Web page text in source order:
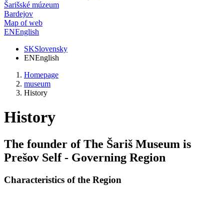
Šarišské múzeum
Bardejov
Map of web
ENEnglish
SKSlovensky
ENEnglish
Homepage
museum
History
History
The founder of The Šariš Museum is
Prešov Self - Governing Region
Characteristics of the Region